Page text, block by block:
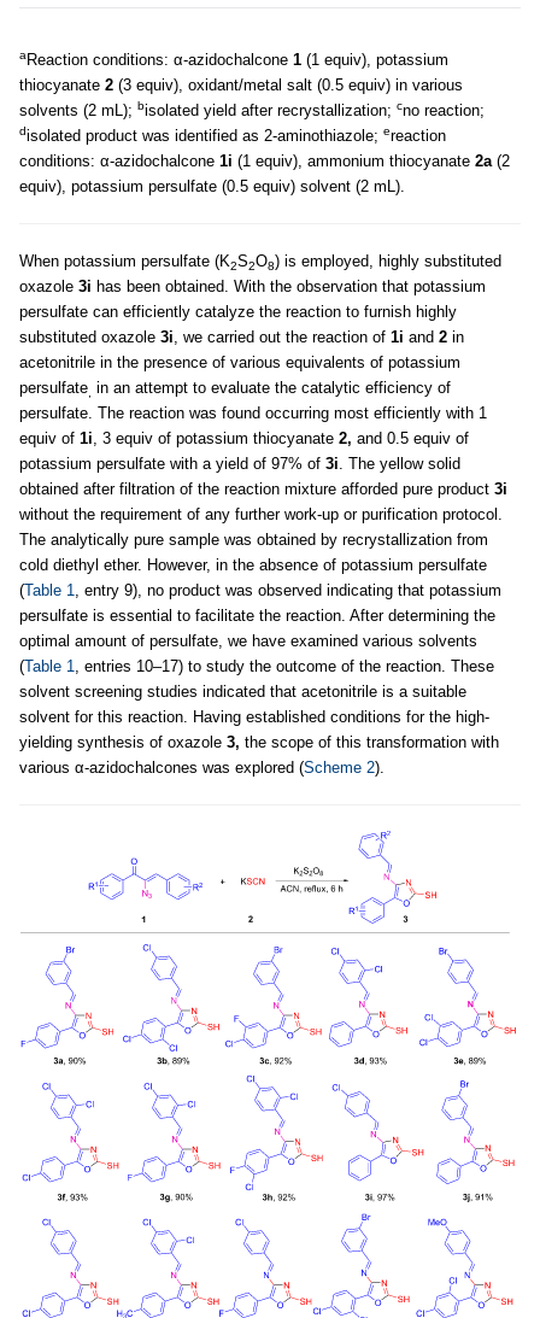
aReaction conditions: α-azidochalcone 1 (1 equiv), potassium
thiocyanate 2 (3 equiv), oxidant/metal salt (0.5 equiv) in various
solvents (2 mL); bisolated yield after recrystallization; cno reaction;
disolated product was identified as 2-aminothiazole; ereaction
conditions: α-azidochalcone 1i (1 equiv), ammonium thiocyanate 2a(2
equiv), potassium persulfate (0.5 equiv) solvent (2 mL).
When potassium persulfate (K2S2O8) is employed, highly substituted
oxazole 3i has been obtained. With the observation that potassium
persulfate can efficiently catalyze the reaction to furnish highly
substituted oxazole 3i, we carried out the reaction of 1i and 2 in
acetonitrile in the presence of various equivalents of potassium
persulfate in an attempt to evaluate the catalytic efficiency of
persulfate. The reaction was found occurring most efficiently with 1
equiv of 1i, 3 equiv of potassium thiocyanate 2, and 0.5 equiv of
potassium persulfate with a yield of 97% of 3i. The yellow solid
obtained after filtration of the reaction mixture afforded pure product 3i
without the requirement of any further work-up or purification protocol.
The analytically pure sample was obtained by recrystallization from
cold diethyl ether. However, in the absence of potassium persulfate
(Table 1, entry 9), no product was observed indicating that potassium
persulfate is essential to facilitate the reaction. After determining the
optimal amount of persulfate, we have examined various solvents
(Table 1, entries 10–17) to study the outcome of the reaction. These
solvent screening studies indicated that acetonitrile is a suitable
solvent for this reaction. Having established conditions for the high-
yielding synthesis of oxazole 3, the scope of this transformation with
various α-azidochalcones was explored (Scheme 2).